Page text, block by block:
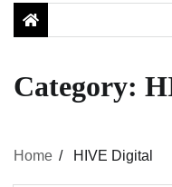
Category:
Home HIVE Digital